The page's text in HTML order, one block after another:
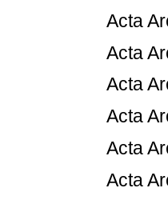
Acta
Acta
Acta
Acta
Acta
Acta